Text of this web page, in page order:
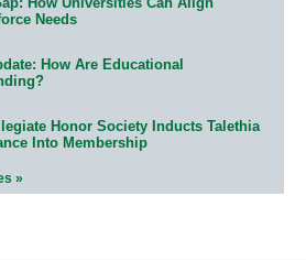
Needs
How Are Educational
Honor Society Inducts Talethia
Into Membership
»